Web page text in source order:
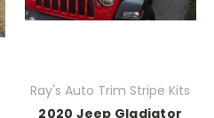
Ray's Auto Trim Stripe Kits
2020 Jeep Gladiator